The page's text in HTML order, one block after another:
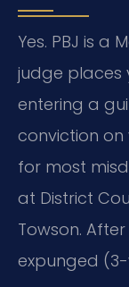
Yes. PBJ is a
judge places
entering a
conviction
for most
at District
Towson.
expunged